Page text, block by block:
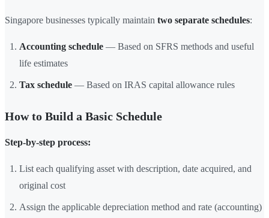
Singapore businesses typically maintain two separate schedules:
Accounting schedule — Based on SFRS methods and useful
life estimates
Tax schedule — Based on IRAS capital allowance rules
How to Build a Basic Schedule
Step-by-step process:
List each qualifying asset with description, date acquired, and
original cost
Assign the applicable depreciation method and rate (accounting)